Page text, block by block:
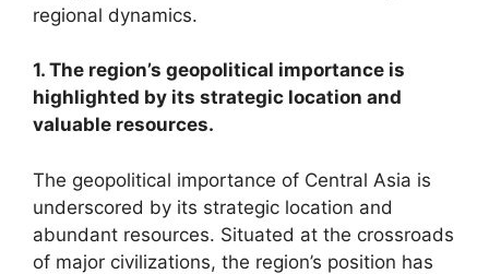
regional dynamics.
1. The region’s geopolitical importance is
highlighted by its strategic location and
valuable resources.
The geopolitical importance of Central Asia is
underscored by its strategic location and
abundant resources. Situated at the crossroads
of major civilizations, the region’s position has